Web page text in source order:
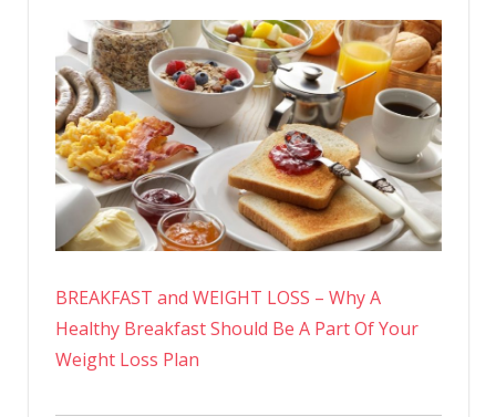
BREAKFAST and WEIGHT LOSS – Why A
Healthy Breakfast Should Be A Part Of Your
Weight Loss Plan